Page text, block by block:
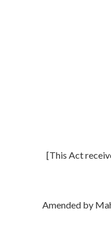
[This Act
Amended by